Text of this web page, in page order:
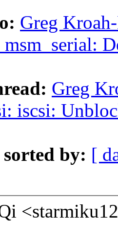
Greg
Greg
iscsi:
sorted by: [